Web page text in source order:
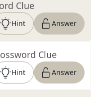
Clue
Hint Answer
Clue
Hint Answer